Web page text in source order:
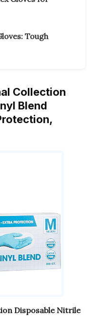
Tough
Collection
Blend
Disposable Nitrile